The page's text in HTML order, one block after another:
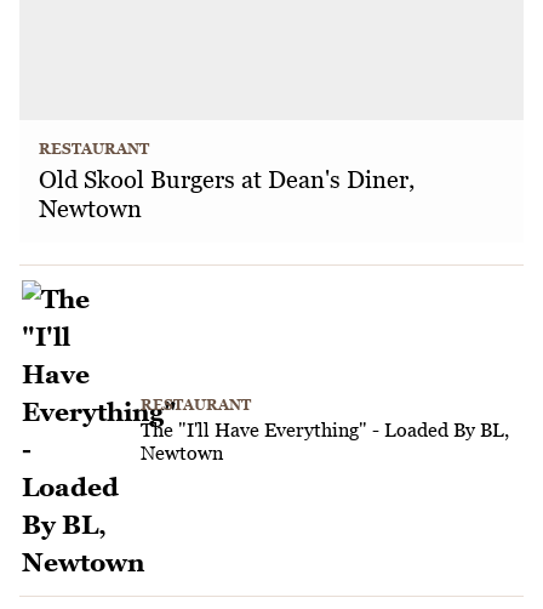
RESTAURANT
Old Skool Burgers at Dean's Diner,
Newtown
RESTAURANT
The "I'll Have Everything" - Loaded By BL,
Newtown